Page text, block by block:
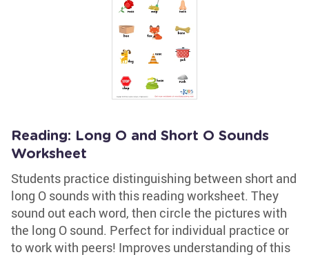
Reading: Long O and Short O Sounds
Worksheet
Students practice distinguishing between short and
long O sounds with this reading worksheet. They
sound out each word, then circle the pictures with
the long O sound. Perfect for individual practice or
to work with peers! Improves understanding of this